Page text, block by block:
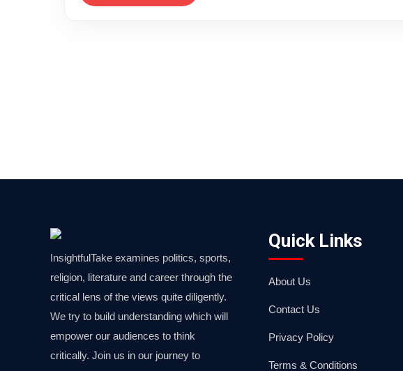
InsightfulTake examines politics, sports,
religion, literature and career through the
critical lens of the views quite diligently.
We try to build understanding which will
empower our audiences to think
critically. Join us in our journey to
Quick Links
About Us
Contact Us
Privacy Policy
Terms & Conditions